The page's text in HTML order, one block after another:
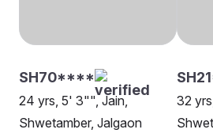
SH70****
24 yrs, 5' 3"", Jain,
Shwetamber, Jalgaon
32